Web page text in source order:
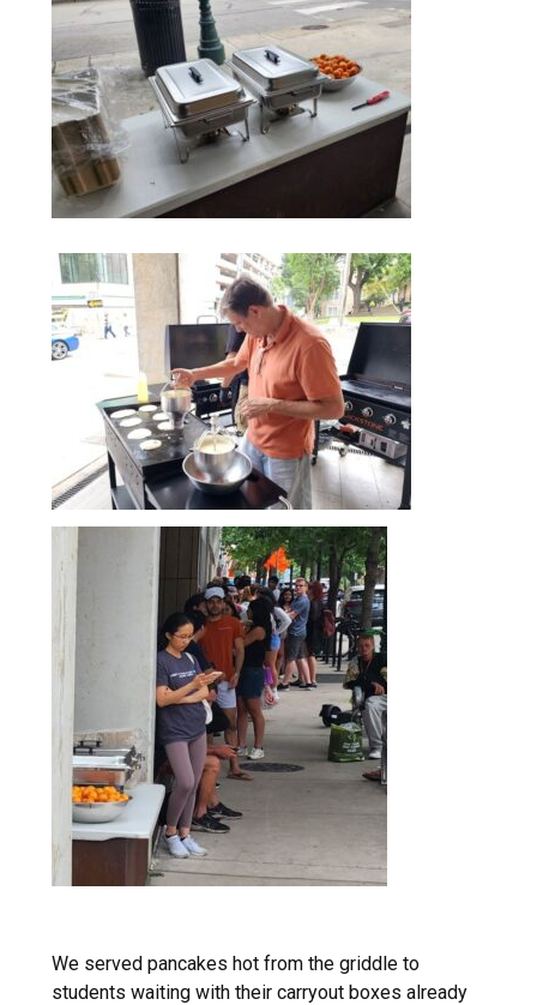
We served pancakes hot from the griddle to
students waiting with their carryout boxes already